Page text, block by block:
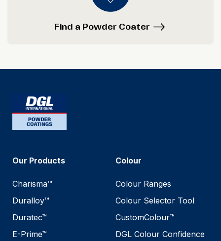
Find a Powder Coater
Our Products
Charisma™
Duralloy™
Duratec™
E-Prime™
Colour
Colour Ranges
Colour Selector Tool
CustomColour™
DGL Colour Confidence